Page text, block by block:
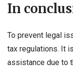
In
To prevent legal
tax regulations. It
assistance due to